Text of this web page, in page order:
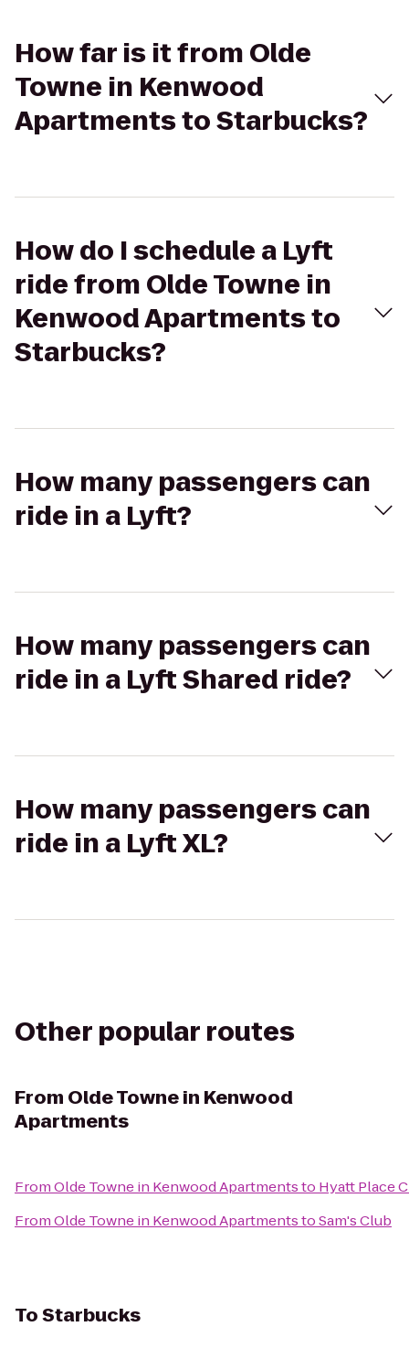
How far is it from Olde
Towne in Kenwood
Apartments to Starbucks?
How do I schedule a Lyft
ride from Olde Towne in
Kenwood Apartments to
Starbucks?
How many passengers can
ride in a Lyft?
How many passengers can
ride in a Lyft Shared ride?
How many passengers can
ride in a Lyft XL?
Other popular routes
From Olde Towne in Kenwood
Apartments
FromOlde Towne in Kenwood Apartmentsto Hyatt Place
FromOlde Towne in Kenwood ApartmentstoSam's Club
ToStarbucks